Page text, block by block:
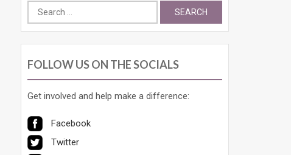
Search
for:
FOLLOW US ON THE SOCIALS
Get involved and help make a difference:
Facebook
Twitter